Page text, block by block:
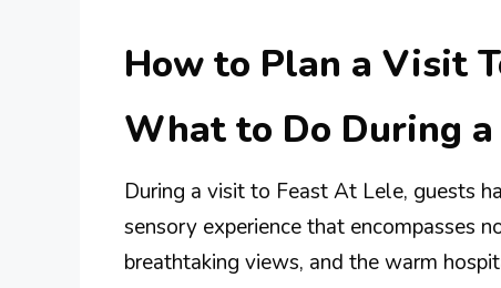
How to Plan a Visit
What to Do During
During a visit to Feast At Lele, guests
sensory experience that encompasses
breathtaking views, and the warm